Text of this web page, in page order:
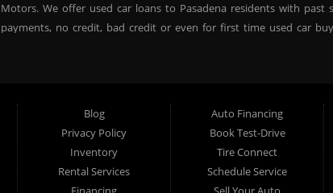
Motors. We offer used car loans to Pasadena residents with
payments, no credit, bad credit or even for first time used car
and used BHPH family crossovers. Come down today, and let
affordable payments. If you need a second chance for auto
dealer that believes in financing your future, not your credit
approval, no credit loan approval, subprime loan approval, in-
approval specialists! Make your next used car purchase through
Blog
Privacy Policy
Inventory
Rental Services
Auto Financing
Book Test-Drive
Tire Connect
Schedule Service